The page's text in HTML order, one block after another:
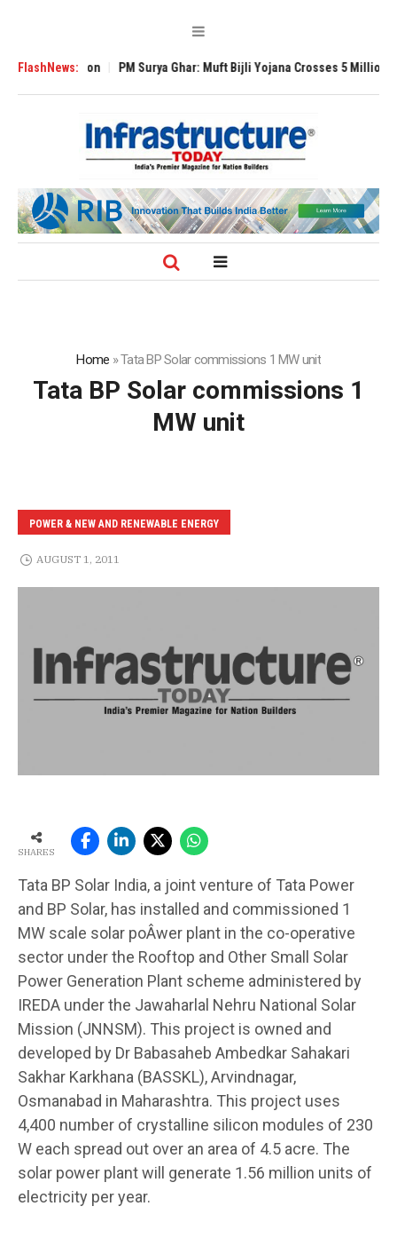
FlashNews:
Expansion PM Surya Ghar: Muft Bijli Yojana Crosses 5 Million
Home »Tata BP Solar commissions 1 MW unit
Tata BP Solar commissions 1
MW unit
POWER & NEW AND RENEWABLE ENERGY
AUGUST 1, 2011
SHARES
Tata BP Solar India, a joint venture of Tata Power
and BP Solar, has installed and commissioned 1
MW scale solar poÂ­wer plant in the co-operative
sector under the Rooftop and Other Small Solar
Power Generation Plant scheme administered by
IREDA under the Jawaharlal Nehru National Solar
Mission (JNNSM). This project is owned and
developed by Dr Babasaheb Ambedkar Sahakari
Sakhar Karkhana (BASSKL), Arvindnagar,
Osmanabad in Maharashtra. This project uses
4,400 number of crystalline silicon modules of 230
W each spread out over an area of 4.5 acre. The
solar power plant will generate 1.56 million units of
electricity per year.